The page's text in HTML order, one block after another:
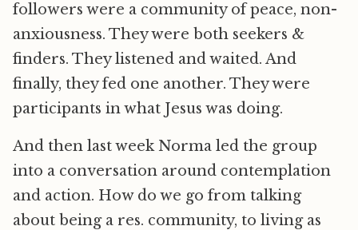
followers were a community of peace, non-
anxiousness. They were both seekers &
finders. They listened and waited. And
finally, they fed one another. They were
participants in what Jesus was doing.
And then last week Norma led the group
into a conversation around contemplation
and action. How do we go from talking
about being a res. community, to living as